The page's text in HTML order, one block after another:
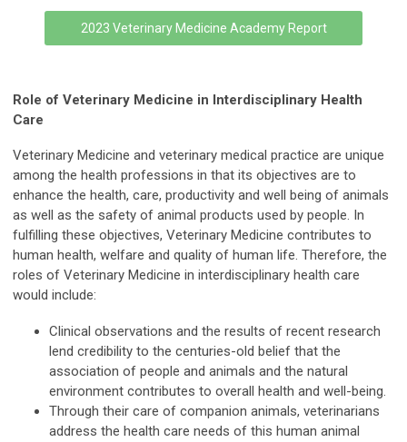
2023 Veterinary Medicine Academy Report
Role of Veterinary Medicine in Interdisciplinary Health
Care
Veterinary Medicine and veterinary medical practice are unique
among the health professions in that its objectives are to
enhance the health, care, productivity and well being of animals
as well as the safety of animal products used by people. In
fulfilling these objectives, Veterinary Medicine contributes to
human health, welfare and quality of human life. Therefore, the
roles of Veterinary Medicine in interdisciplinary health care
would include:
Clinical observations and the results of recent research
lend credibility to the centuries-old belief that the
association of people and animals and the natural
environment contributes to overall health and well-being.
Through their care of companion animals, veterinarians
address the health care needs of this human animal